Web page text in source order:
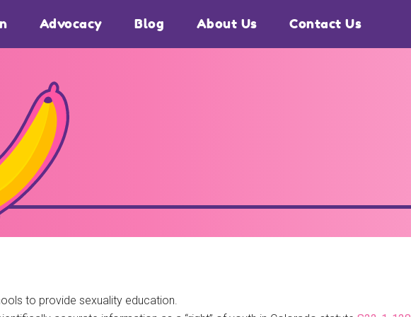
Advocacy Blog About Us Contact Us
to provide sexuality education.